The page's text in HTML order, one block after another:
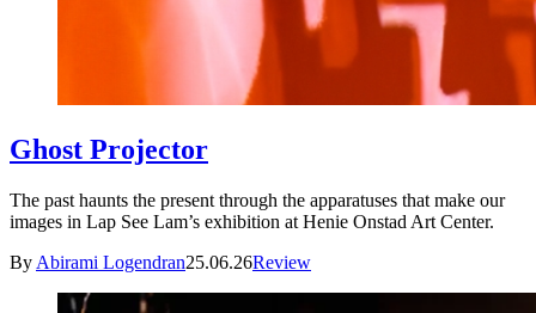
Ghost Projector
The past haunts the present through the apparatuses that make our
images in Lap See Lam’s exhibition at Henie Onstad Art Center.
By Abirami Logendran25.06.26Review